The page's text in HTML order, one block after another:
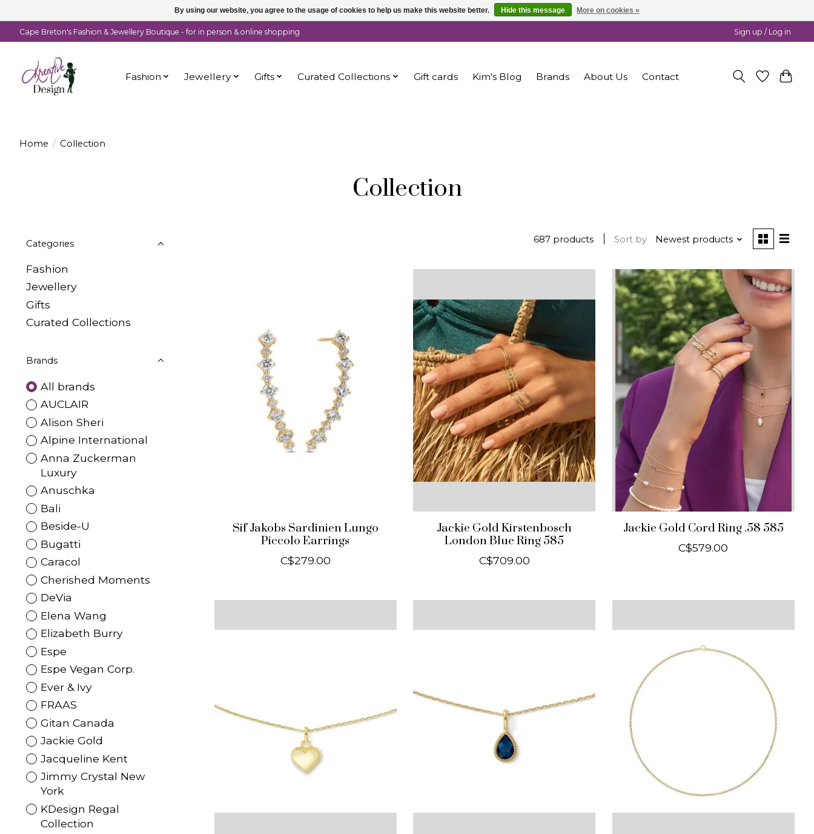
Cape Breton's Fashion & Jewellery Boutique - for in person & online shopping Sign up / Log in
Fashion Jewellery Gifts Curated Collections Gift cards Kim's Blog Brands About Us Contact
Home / Collection
Collection
Categories
Fashion
Jewellery
Gifts
Curated Collections
Brands
All brands
AUCLAIR
Alison Sheri
Alpine International
Anna Zuckerman
Luxury
Anuschka
Bali
Beside-U
Bugatti
Caracol
Cherished Moments
DeVia
Elena Wang
Elizabeth Burry
Espe
Espe Vegan Corp.
Ever & Ivy
FRAAS
Gitan Canada
Jackie Gold
Jacqueline Kent
Jimmy Crystal New
York
KDesign Regal
Collection
687 products Sort by Newest products
Sif Jakobs Sardinien Lungo
Piccolo Earrings
C$279.00
Jackie Gold Kirstenbosch
London Blue Ring 585
C$709.00
Jackie Gold Cord Ring .58 585
C$579.00
By using our website, you agree to the usage of cookies to help us make this website better. Hide this message More on cookies »